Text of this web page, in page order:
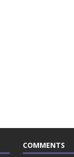
COMMENTS